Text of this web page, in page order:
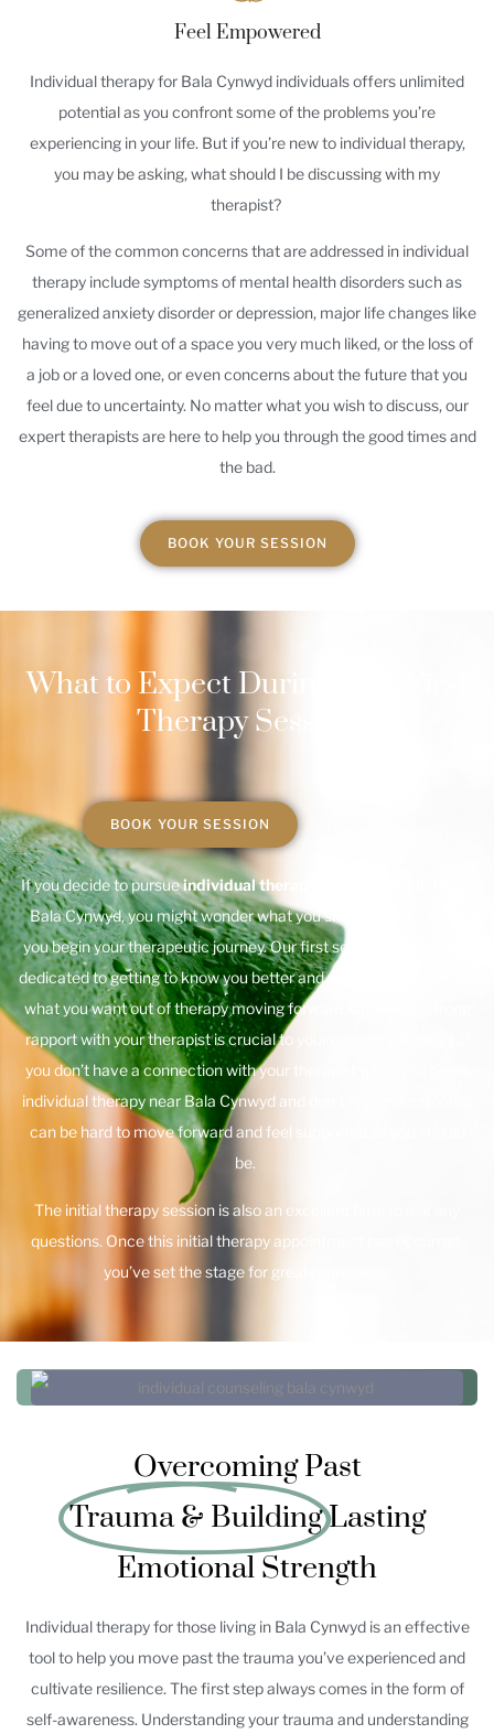
Feel Empowered
Individual therapy for Bala Cynwyd individuals offers unlimited
potential as you confront some of the problems you’re
experiencing in your life. But if you’re new to individual therapy,
you may be asking, what should I be discussing with my
therapist?
Some of the common concerns that are addressed in individual
therapy include symptoms of mental health disorders such as
generalized anxiety disorder or depression, major life changes like
having to move out of a space you very much liked, or the loss of
a job or a loved one, or even concerns about the future that you
feel due to uncertainty. No matter what you wish to discuss, our
expert therapists are here to help you through the good times and
the bad.
BOOK YOUR SESSION
What to Expect During Your First
Therapy Session
BOOK YOUR SESSION
If you decide to pursueindividual therapy near Broomall, PA
Bala Cynwyd, you might wonder what you should expect when
you begin your therapeutic journey. Our first sessions are always
dedicated to getting to know you better and establishing goals for
what you want out of therapy moving forward. Creating a strong
rapport with your therapist is crucial to your recovery. After all, if
you don’t have a connection with your therapist when you begin
individual therapy near Bala Cynwyd and don’t feel understood, it
can be hard to move forward and feel supported as you should
be.
The initial therapy session is also an excellent time to ask any
questions. Once this initial therapy appointment has occurred,
you’ve set the stage for greater progress.
Overcoming Past
Trauma & BuildingLasting
Emotional Strength
Individual therapy for those living in Bala Cynwyd is an effective
tool to help you move past the trauma you’ve experienced and
cultivate resilience. The first step always comes in the form of
self-awareness. Understanding your trauma and understanding